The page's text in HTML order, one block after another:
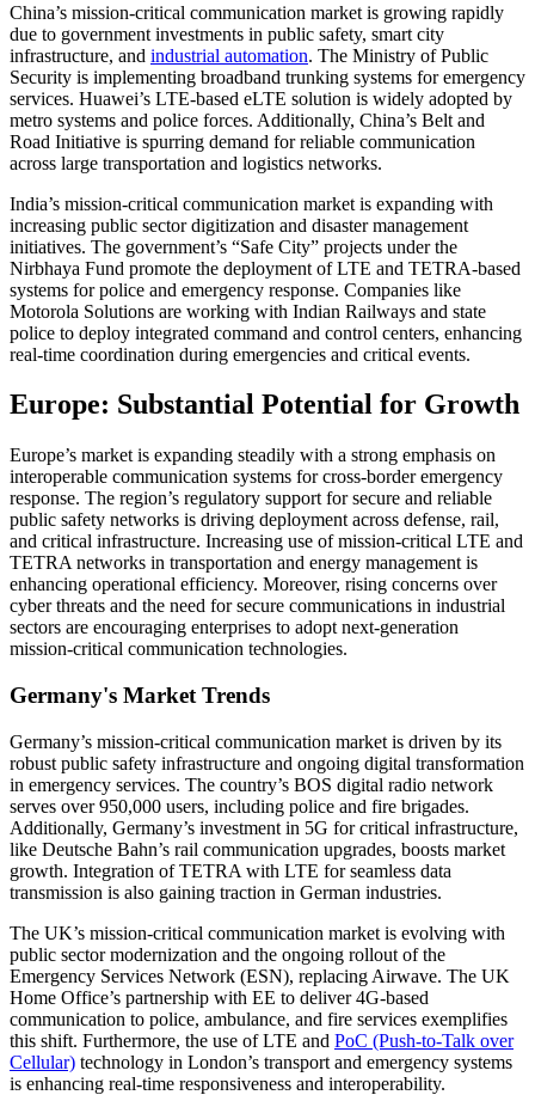
China’s mission-critical communication market is growing rapidly
due to government investments in public safety, smart city
infrastructure, and industrial automation. The Ministry of Public
Security is implementing broadband trunking systems for emergency
services. Huawei’s LTE-based eLTE solution is widely adopted by
metro systems and police forces. Additionally, China’s Belt and
Road Initiative is spurring demand for reliable communication
across large transportation and logistics networks.
India’s mission-critical communication market is expanding with
increasing public sector digitization and disaster management
initiatives. The government’s “Safe City” projects under the
Nirbhaya Fund promote the deployment of LTE and TETRA-based
systems for police and emergency response. Companies like
Motorola Solutions are working with Indian Railways and state
police to deploy integrated command and control centers, enhancing
real-time coordination during emergencies and critical events.
Europe: Substantial Potential for Growth
Europe’s market is expanding steadily with a strong emphasis on
interoperable communication systems for cross-border emergency
response. The region’s regulatory support for secure and reliable
public safety networks is driving deployment across defense, rail,
and critical infrastructure. Increasing use of mission-critical LTE and
TETRA networks in transportation and energy management is
enhancing operational efficiency. Moreover, rising concerns over
cyber threats and the need for secure communications in industrial
sectors are encouraging enterprises to adopt next-generation
mission-critical communication technologies.
Germany's Market Trends
Germany’s mission-critical communication market is driven by its
robust public safety infrastructure and ongoing digital transformation
in emergency services. The country’s BOS digital radio network
serves over 950,000 users, including police and fire brigades.
Additionally, Germany’s investment in 5G for critical infrastructure,
like Deutsche Bahn’s rail communication upgrades, boosts market
growth. Integration of TETRA with LTE for seamless data
transmission is also gaining traction in German industries.
The UK’s mission-critical communication market is evolving with
public sector modernization and the ongoing rollout of the
Emergency Services Network (ESN), replacing Airwave. The UK
Home Office’s partnership with EE to deliver 4G-based
communication to police, ambulance, and fire services exemplifies
this shift. Furthermore, the use of LTE and PoC (Push-to-Talk over
Cellular) technology in London’s transport and emergency systems
is enhancing real-time responsiveness and interoperability.